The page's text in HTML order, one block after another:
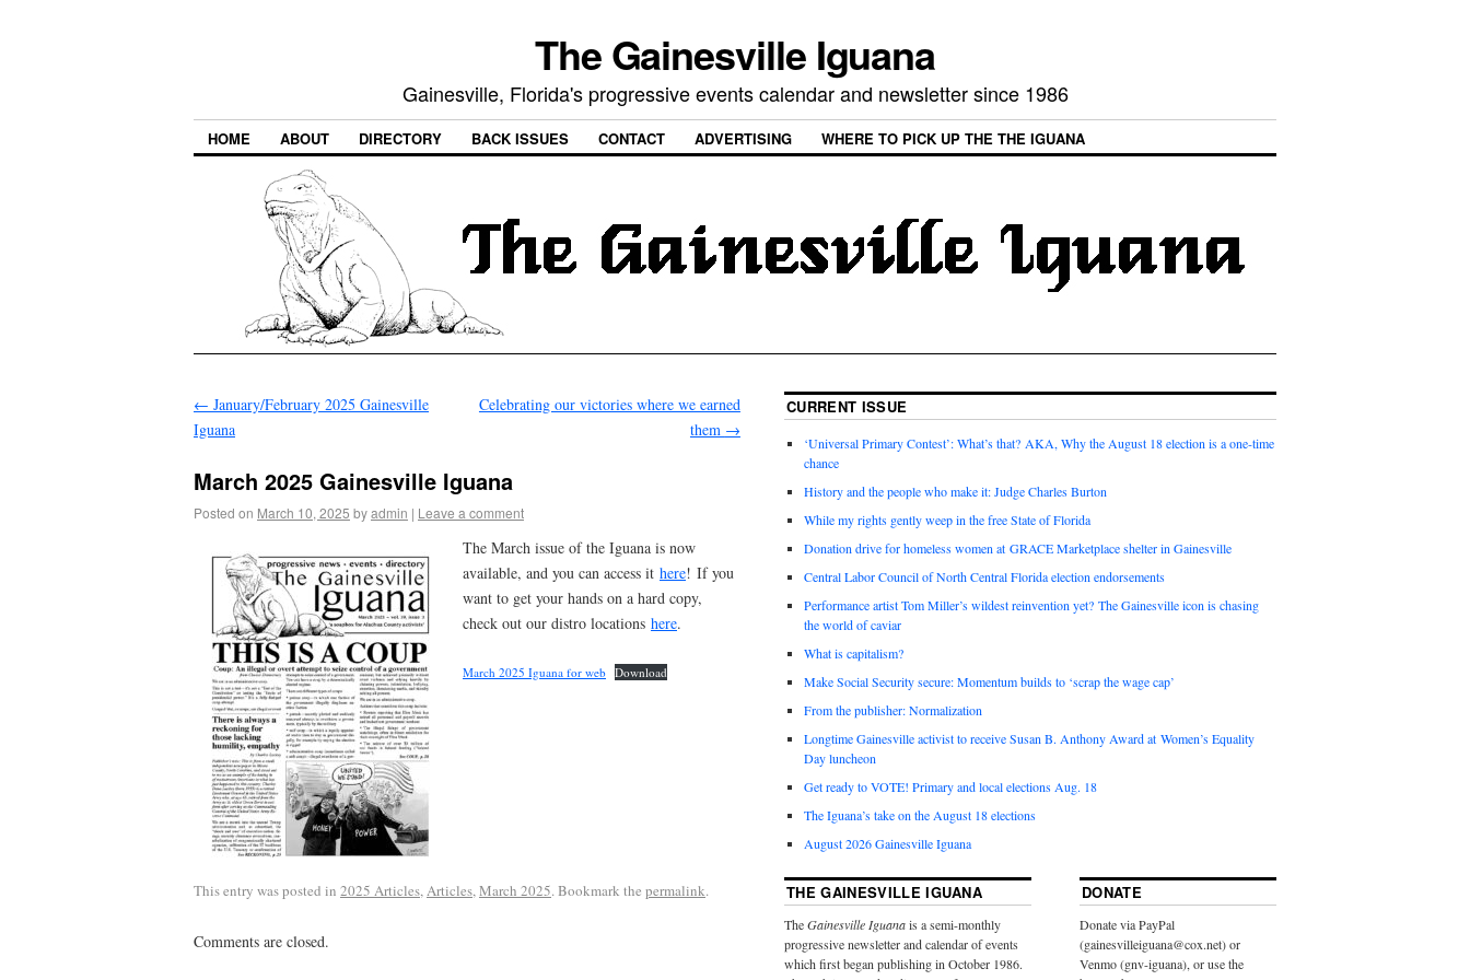
The Gainesville Iguana
Gainesville, Florida's progressive events calendar and newsletter since 1986
HOME ABOUT DIRECTORY BACK ISSUES CONTACT ADVERTISING WHERE TO PICK UP THE THE IGUANA
← January/February 2025 Gainesville
Iguana
Celebrating our victories where we earned
them →
March 2025 Gainesville Iguana
Posted on March 10, 2025 byadmin | Leave a comment
The March issue of the Iguana is now
available, and you can access it here! If you
want to get your hands on a hard copy,
check out our distro locations here.
March 2025 Iguana for web Download
This entry was posted in 2025 Articles,Articles,March 2025. Bookmark the permalink.
Comments are closed.
CURRENT ISSUE
‘Universal Primary Contest’: What’s that? AKA, Why the August 18 election is a one-time
chance
History and the people who make it: Judge Charles Burton
While my rights gently weep in the free State of Florida
Donation drive for homeless women at GRACE Marketplace shelter in Gainesville
Central Labor Council of North Central Florida election endorsements
Performance artist Tom Miller’s wildest reinvention yet? The Gainesville icon is chasing
the world of caviar
What is capitalism?
Make Social Security secure: Momentum builds to ‘scrap the wage cap’
From the publisher: Normalization
Longtime Gainesville activist to receive Susan B. Anthony Award at Women’s Equality
Day luncheon
Get ready to VOTE! Primary and local elections Aug. 18
The Iguana’s take on the August 18 elections
August 2026 Gainesville Iguana
THE GAINESVILLE IGUANA
TheGainesville Iguanais a semi-monthly
progressive newsletter and calendar of events
which first began publishing in October 1986.
DONATE
Donate via PayPal
(gainesvilleiguana@cox.net) or
Venmo (gnv-iguana), or use the